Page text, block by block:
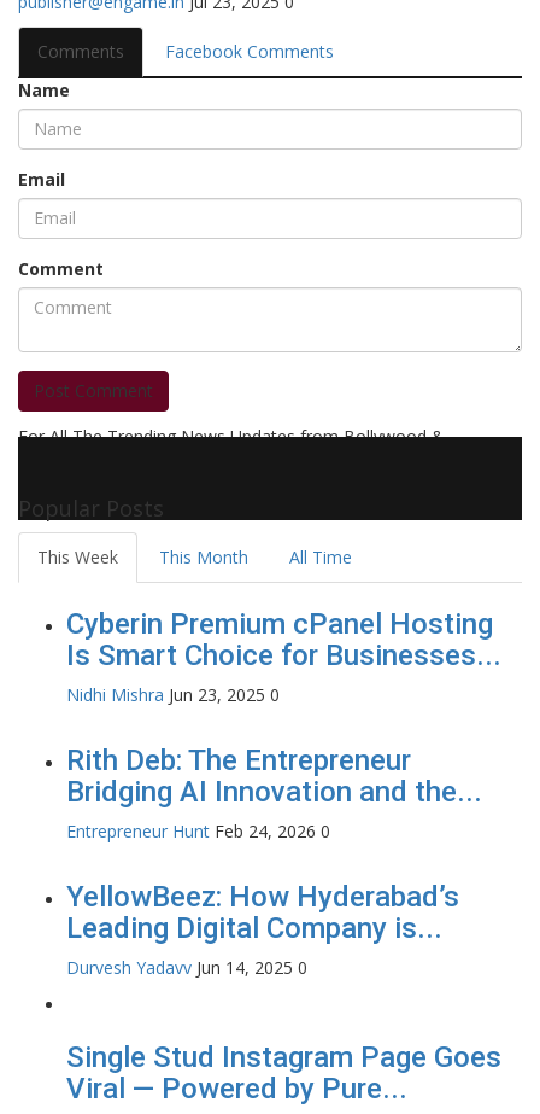
Comments
Facebook Comments
Name
Email
Comment
Post Comment
For All The Trending News Updates from Bollywood &
Popular Posts
This Week This Month All Time
Cyberin Premium cPanel Hosting
Is Smart Choice for Businesses...
Nidhi Mishra Jun 23, 2025 0
Rith Deb: The Entrepreneur
Bridging AI Innovation and the...
Entrepreneur Hunt Feb 24, 2026 0
YellowBeez: How Hyderabad’s
Leading Digital Company is...
Durvesh Yadavv Jun 14, 2025 0
Single Stud Instagram Page Goes
Viral — Powered by Pure...